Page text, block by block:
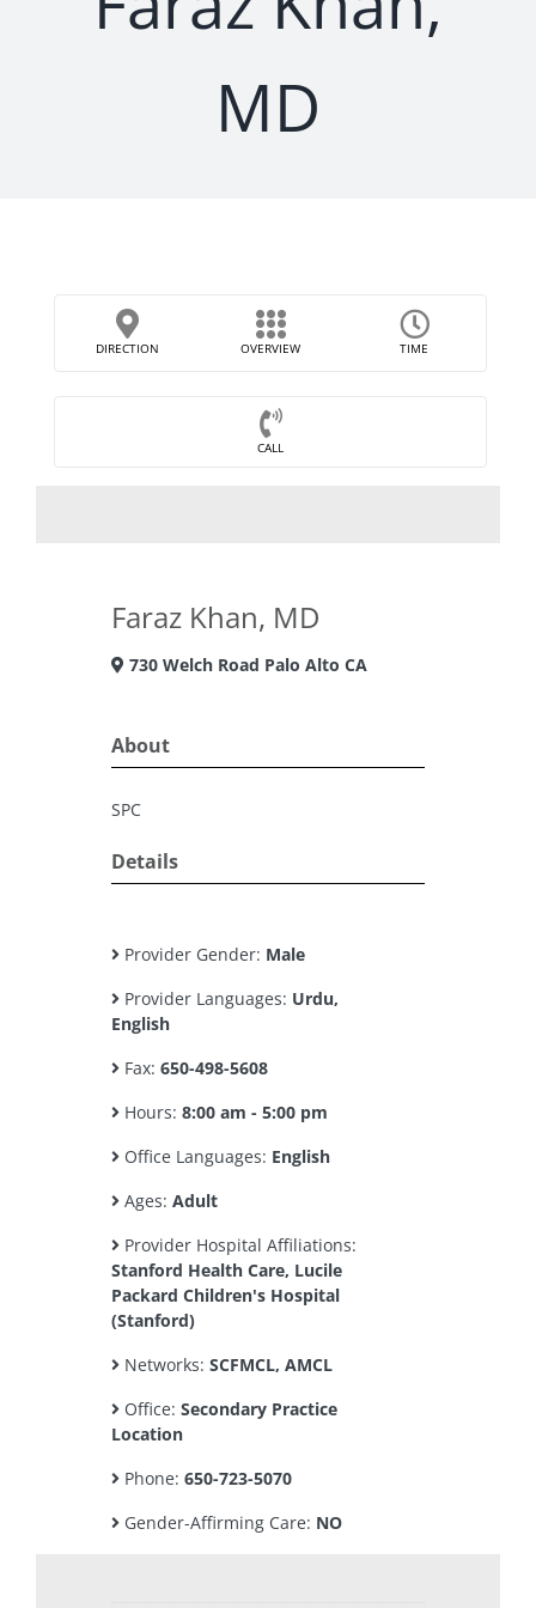
MD
DIRECTION OVERVIEW TIME
CALL
Faraz Khan, MD
730 Welch Road Palo Alto CA
About
SPC
Details
Provider Gender: Male
Provider Languages: Urdu,
English
Fax: 650-498-5608
Hours: 8:00 am - 5:00 pm
Office Languages: English
Ages: Adult
Provider Hospital Affiliations:
Stanford Health Care, Lucile
Packard Children's Hospital
(Stanford)
Networks: SCFMCL, AMCL
Office: Secondary Practice
Location
Phone: 650-723-5070
Gender-Affirming Care: NO